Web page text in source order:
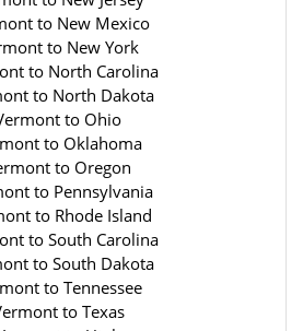
to New Mexico
to New York
to North Carolina
to North Dakota
to Ohio
to Oklahoma
to Oregon
to Pennsylvania
to Rhode Island
to South Carolina
to South Dakota
to Tennessee
to Texas